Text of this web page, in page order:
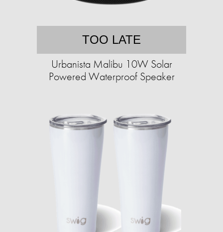
TOO LATE
Urbanista Malibu 10W Solar
Powered Waterproof Speaker